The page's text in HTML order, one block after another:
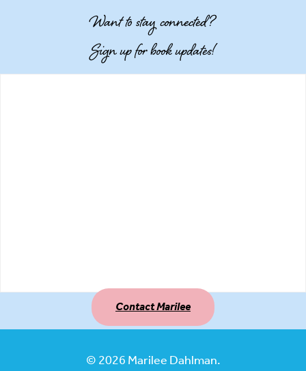
Want to stay connected?
Sign up for book updates!
Contact Marilee
© 2026 Marilee Dahlman.